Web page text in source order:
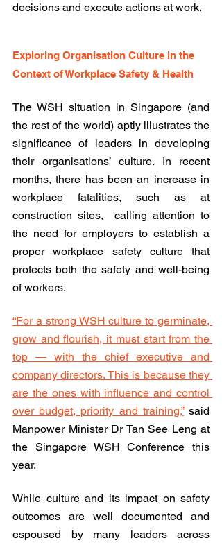
decisions and execute actions at work.
Exploring Organisation Culture in the
Context of Workplace Safety & Health
The WSH situation in Singapore (and
the rest of the world) aptly illustrates the
significance of leaders in developing
their organisations’ culture. In recent
months, there has been an increase in
workplace fatalities, such as at
construction sites,  calling attention to
the need for employers to establish a
proper workplace safety culture that
protects both the safety and well-being
of workers.
“For a strong WSH culture to germinate,
grow and flourish, it must start from the
top — with the chief executive and
company directors. This is because they
are the ones with influence and control
over budget, priority and training,” said
Manpower Minister Dr Tan See Leng at
the Singapore WSH Conference this
year.
While culture and its impact on safety
outcomes are well documented and
espoused by many leaders across